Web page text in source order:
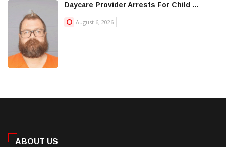
Daycare Provider Arrests For Child ...
August 6, 2026
ABOUT US